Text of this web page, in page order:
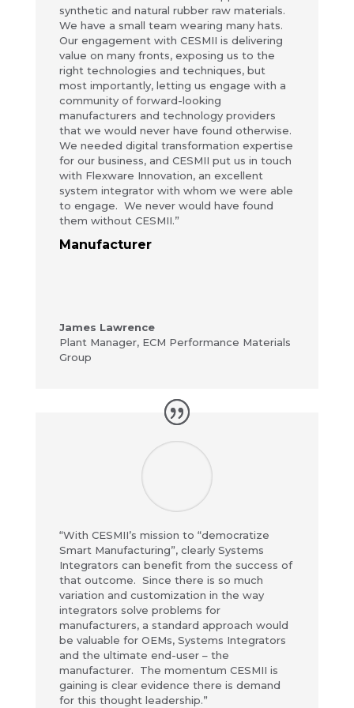
synthetic and natural rubber raw materials.
We have a small team wearing many hats.
Our engagement with CESMII is delivering
value on many fronts, exposing us to the
right technologies and techniques, but
most importantly, letting us engage with a
community of forward-looking
manufacturers and technology providers
that we would never have found otherwise.
We needed digital transformation expertise
for our business, and CESMII put us in touch
with Flexware Innovation, an excellent
system integrator with whom we were able
to engage. We never would have found
them without CESMII.”
Manufacturer
James Lawrence
Plant Manager, ECM Performance Materials
Group
“With CESMII’s mission to “democratize
Smart Manufacturing”, clearly Systems
Integrators can benefit from the success of
that outcome. Since there is so much
variation and customization in the way
integrators solve problems for
manufacturers, a standard approach would
be valuable for OEMs, Systems Integrators
and the ultimate end-user – the
manufacturer. The momentum CESMII is
gaining is clear evidence there is demand
for this thought leadership.”